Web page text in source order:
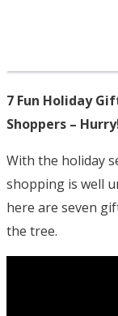
7 Fun Holiday
Shoppers –
With the holiday
shopping is well
here are seven
the tree.